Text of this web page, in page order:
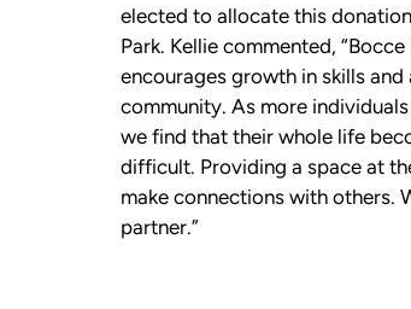
elected to allocate this
Park. Kellie commented,
encourages growth in skills
community. As more
we find that their whole life
difficult. Providing a space at
make connections with others.
partner.”